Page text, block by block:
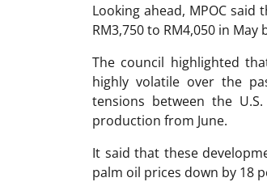
Looking ahead, MPOC
RM3,750 to RM4,050 in
The council highlighted
highly volatile over the
tensions between the
production from June.
It said that these
palm oil prices down by 18